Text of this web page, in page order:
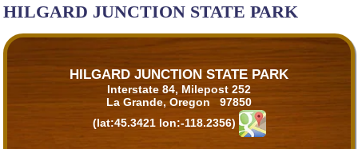
HILGARD JUNCTION STATE PARK
HILGARD JUNCTION STATE PARK
Interstate 84, Milepost 252
La Grande, Oregon 97850
(lat:45.3421 lon:-118.2356)